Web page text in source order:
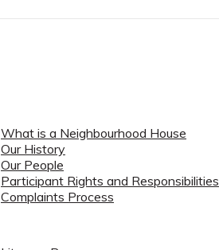
What is a Neighbourhood House
Our History
Our People
Participant Rights and Responsibilities
Complaints Process